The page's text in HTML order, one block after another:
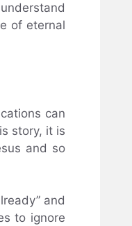
of eternal
can
story, it is
and so
and
to ignore